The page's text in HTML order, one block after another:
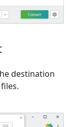
destination